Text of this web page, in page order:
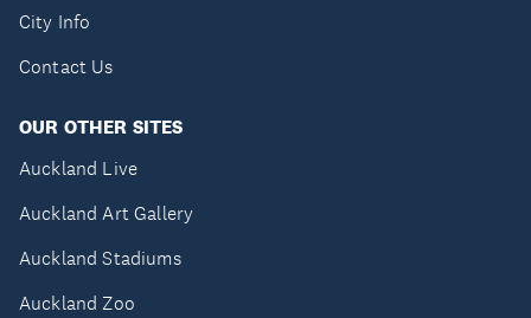
City Info
Contact Us
OUR OTHER SITES
Auckland Live
Auckland Art Gallery
Auckland Stadiums
Auckland Zoo